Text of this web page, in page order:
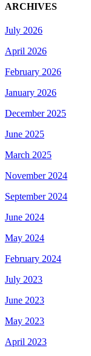
ARCHIVES
July 2026
April 2026
February 2026
January 2026
December 2025
June 2025
March 2025
November 2024
September 2024
June 2024
May 2024
February 2024
July 2023
June 2023
May 2023
April 2023